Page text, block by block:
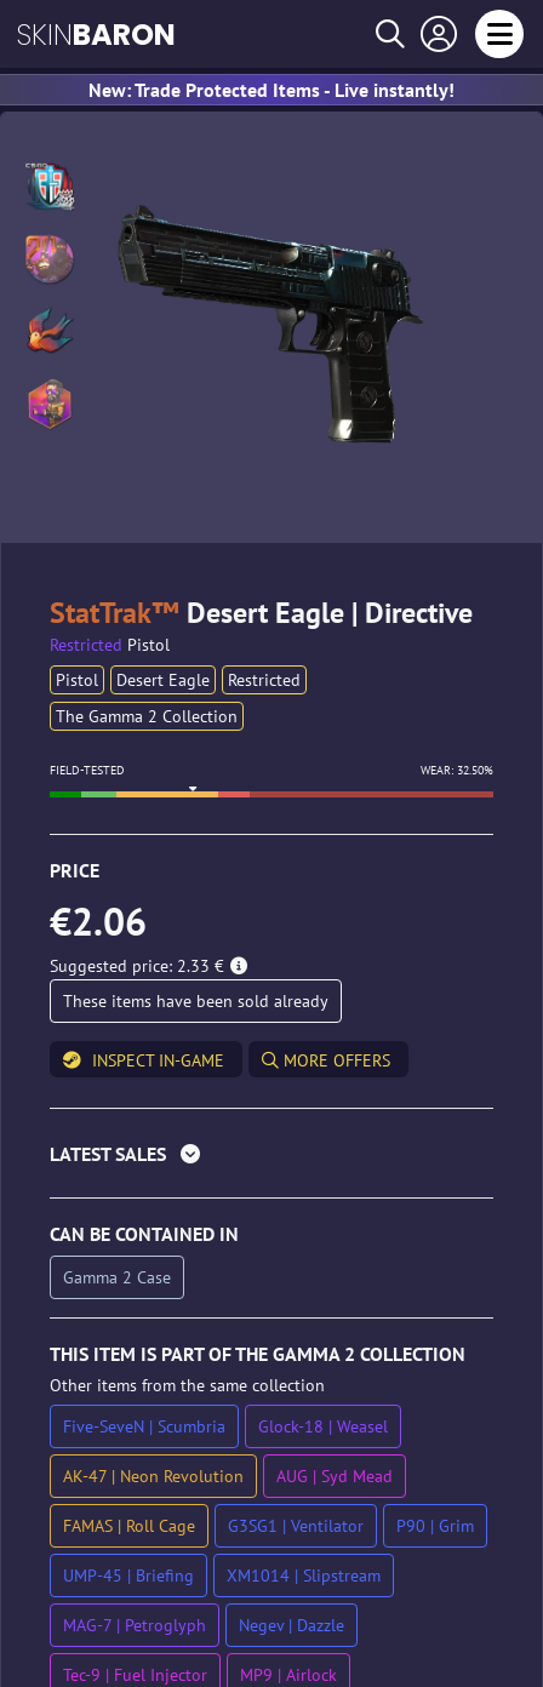
SKINBARON
New: Trade Protected Items - Live instantly!
StatTrak™ Desert Eagle | Directive
Restricted Pistol
Pistol
Desert Eagle
Restricted
The Gamma 2 Collection
FIELD-TESTED WEAR: 32.50%
PRICE
€2.06
Suggested price: 2.33 €
These items have been sold already
INSPECT IN-GAME MORE OFFERS
LATEST SALES
CAN BE CONTAINED IN
Gamma 2 Case
THIS ITEM IS PART OF THE GAMMA 2 COLLECTION
Other items from the same collection
Five-SeveN | Scumbria
Glock-18 | Weasel
AK-47 | Neon Revolution AUG | Syd Mead
FAMAS | Roll Cage G3SG1 | Ventilator P90 | Grim
UMP-45 | Briefing XM1014 | Slipstream
MAG-7 | Petroglyph Negev | Dazzle
Tec-9 | Fuel Injector MP9 | Airlock